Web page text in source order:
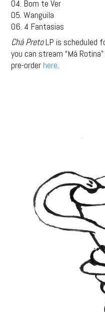
04. Bom te Ver
05. Wanguila
06. 4 Fantasias
Chá PretoLP is scheduled
you can stream “Má
pre-orderhere.